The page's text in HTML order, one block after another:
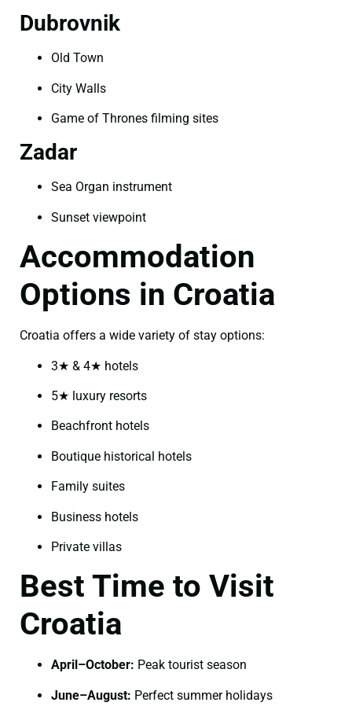
Dubrovnik
Old Town
City Walls
Game of Thrones filming sites
Zadar
Sea Organ instrument
Sunset viewpoint
Accommodation
Options in Croatia
Croatia offers a wide variety of stay options:
3★ & 4★ hotels
5★ luxury resorts
Beachfront hotels
Boutique historical hotels
Family suites
Business hotels
Private villas
Best Time to Visit
Croatia
April–October: Peak tourist season
June–August: Perfect summer holidays